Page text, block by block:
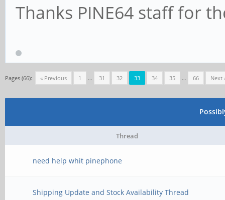
Thanks PINE64 staff for
Pages (66): « Previous 1 … 31 32 33 34 35 … 66 Next
Thread
need help whit pinephone
Shipping Update and Stock Availability Thread